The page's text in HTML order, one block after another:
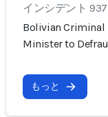
インシデント 937
Bolivian Criminal
Minister to
もっと